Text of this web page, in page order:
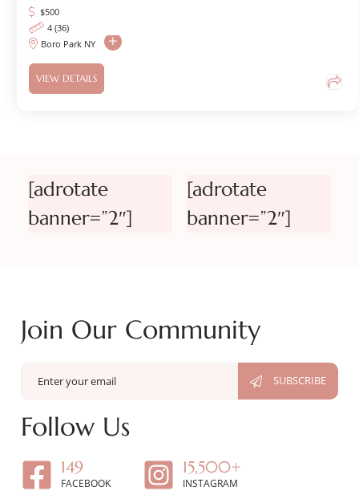
$500
4 (36)
Boro Park NY
VIEW DETAILS
[adrotate
banner=”2″]
[adrotate
banner=”2″]
Join Our Community
Follow Us
149
FACEBOOK
15,500+
INSTAGRAM